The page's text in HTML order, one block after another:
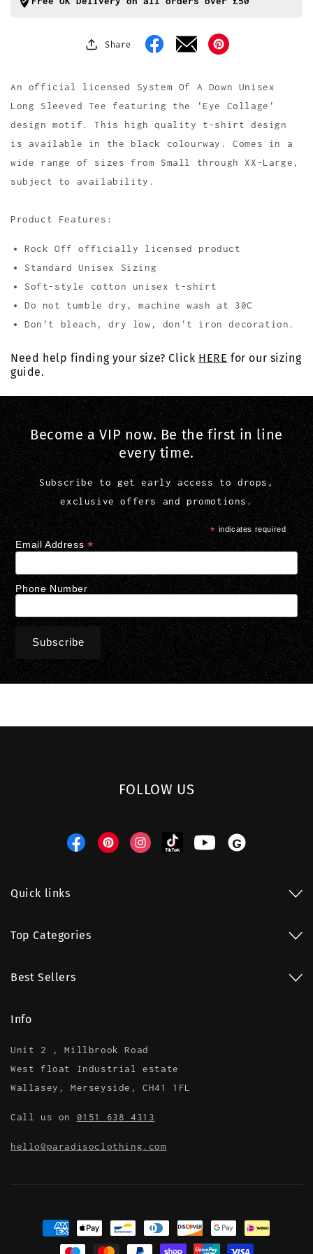
T
Share
Facebook Pinterest
An official licensed System Of A Down Unisex
Long Sleeved Tee featuring the 'Eye Collage'
design motif. This high quality t-shirt design
is available in the black colourway. Comes in a
wide range of sizes from Small through XX-Large,
subject to availability.
Product Features:
Rock Off officially licensed product
Standard Unisex Sizing
Soft-style cotton unisex t-shirt
Do not tumble dry, machine wash at 30C
Don't bleach, dry low, don't iron decoration.
Need help finding your size? Click HERE for our sizing
guide.
Become a VIP now. Be the first in line
every time.
Subscribe to get early access to drops,
exclusive offers and promotions.
* indicates required
Email Address *
Phone Number
FOLLOW US
FacebookPinterestInstagramTikTok YouTubeThreads
Quick links
Top Categories
Best Sellers
Info
Unit 2 , Millbrook Road
West float Industrial estate
Wallasey, Merseyside, CH41 1FL
Call us on 0151 638 4313
hello@paradisoclothing.com
Payment
methods